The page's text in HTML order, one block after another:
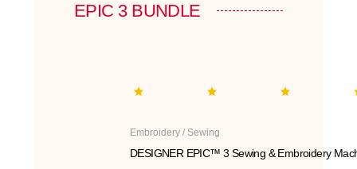
EPIC 3 BUNDLE
Embroidery / Sewing
DESIGNER EPIC™ 3 Sewing & Embroidery